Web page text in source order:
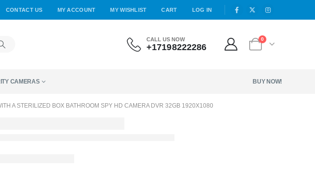
CONTACT US MY ACCOUNT MY WISHLIST CART LOG IN
CALL US NOW
+17198222286
0
CAMERAS BUY NOW!
A STERILIZED BOX BATHROOM SPY HD CAMERA DVR 32GB 1920X1080